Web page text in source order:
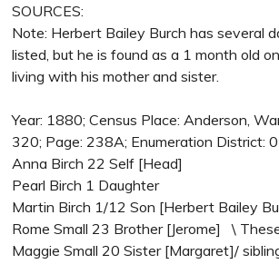
SOURCES:
Note: Herbert Bailey Burch has several
listed, but he is found as a 1 month old
living with his mother and sister.
Year: 1880; Census Place: Anderson,
320; Page: 238A; Enumeration District:
Anna Birch 22 Self [Head]
Pearl Birch 1 Daughter
Martin Birch 1/12 Son [Herbert Bailey
Rome Small 23 Brother [Jerome] \
Maggie Small 20 Sister [Margaret]/